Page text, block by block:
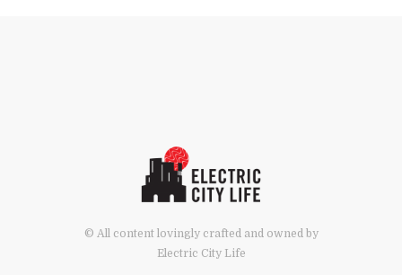
© All content lovingly crafted and owned by
Electric City Life